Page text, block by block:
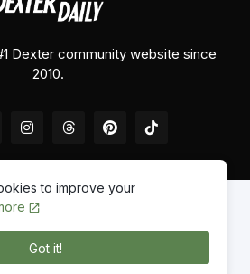
Dexter community website since
2010.
Daily. All Rights Reserved.
Contact Us
to improve your
Got it!